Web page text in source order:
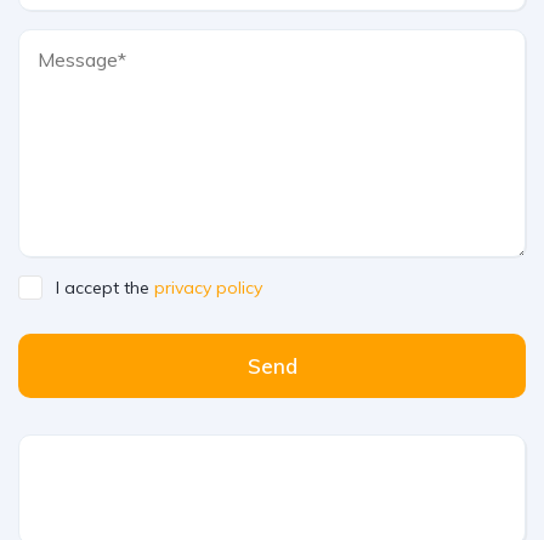
I accept the privacy policy
Send